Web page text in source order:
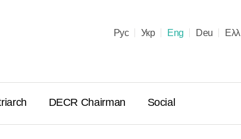
Рус Укр Eng Deu Ελλ
DECR Chairman Social